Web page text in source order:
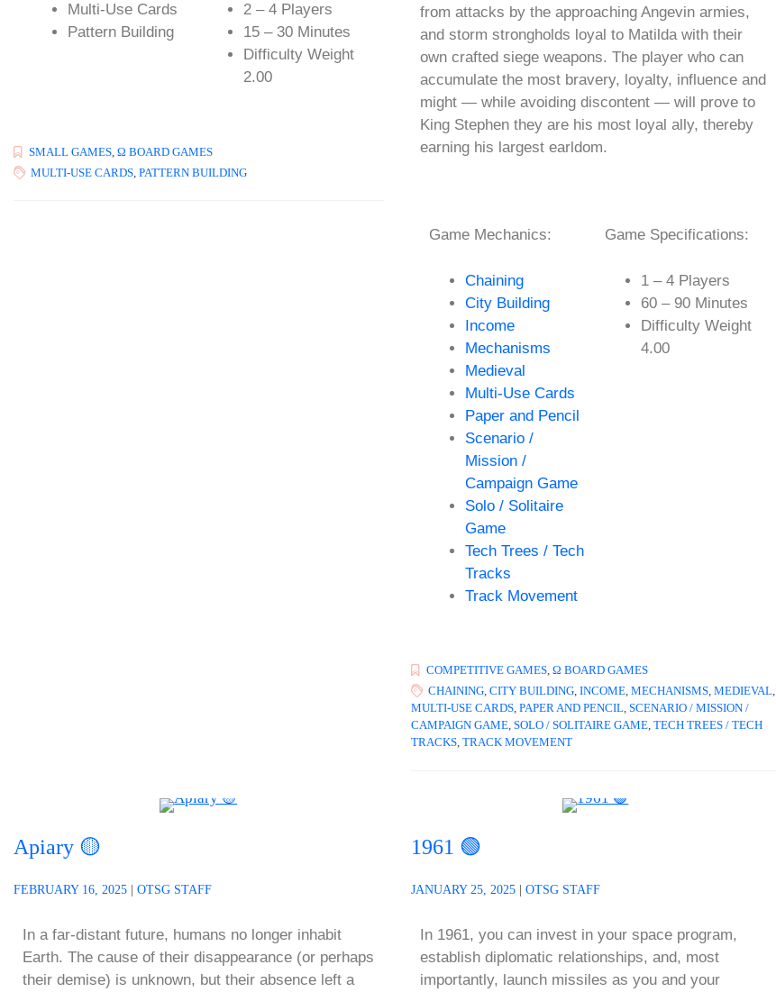
Multi-Use Cards
Pattern Building
2 – 4 Players
15 – 30 Minutes
Difficulty Weight
2.00
SMALL GAMES Ω BOARD GAMES
MULTI-USE CARDS PATTERN BUILDING
from attacks by the approaching Angevin armies,
and storm strongholds loyal to Matilda with their
own crafted siege weapons. The player who can
accumulate the most bravery, loyalty, influence and
might — while avoiding discontent — will prove to
King Stephen they are his most loyal ally, thereby
earning his largest earldom.
Game Mechanics:
Chaining
City Building
Income
Mechanisms
Medieval
Multi-Use Cards
Paper and Pencil
Scenario /
Mission /
Campaign Game
Solo / Solitaire
Game
Tech Trees / Tech
Tracks
Track Movement
Game Specifications:
1 – 4 Players
60 – 90 Minutes
Difficulty Weight
4.00
COMPETITIVE GAMES, Ω BOARD GAMES
CHAINING, CITY BUILDING, INCOME, MECHANISMS, MEDIEVAL,
MULTI-USE CARDS, PAPER AND PENCIL, SCENARIO / MISSION /
CAMPAIGN GAME, SOLO / SOLITAIRE GAME, TECH TREES / TECH
TRACKS, TRACK MOVEMENT
Apiary 🟡
FEBRUARY 16, 2025 | OTSG STAFF
In a far-distant future, humans no longer inhabit
Earth. The cause of their disappearance (or perhaps
their demise) is unknown, but their absence left a
1961 🟢
JANUARY 25, 2025 | OTSG STAFF
In 1961, you can invest in your space program,
establish diplomatic relationships, and, most
importantly, launch missiles as you and your